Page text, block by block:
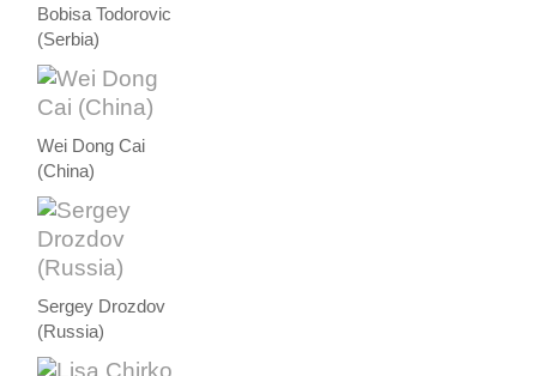
Bobisa Todorovic
(Serbia)
Wei Dong Cai
(China)
Sergey Drozdov
(Russia)